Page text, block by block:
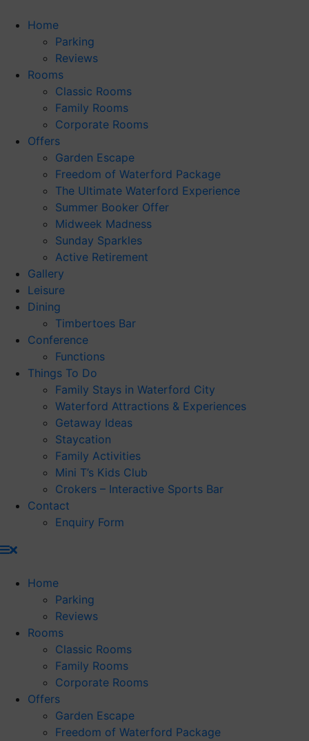
Home
Parking
Reviews
Rooms
Classic Rooms
Family Rooms
Corporate Rooms
Offers
Garden Escape
Freedom of Waterford Package
The Ultimate Waterford Experience
Summer Booker Offer
Midweek Madness
Sunday Sparkles
Active Retirement
Gallery
Leisure
Dining
Timbertoes Bar
Conference
Functions
Things To Do
Family Stays in Waterford City
Waterford Attractions & Experiences
Getaway Ideas
Staycation
Family Activities
Mini T’s Kids Club
Crokers – Interactive Sports Bar
Contact
Enquiry Form
Home
Parking
Reviews
Rooms
Classic Rooms
Family Rooms
Corporate Rooms
Offers
Garden Escape
Freedom of Waterford Package